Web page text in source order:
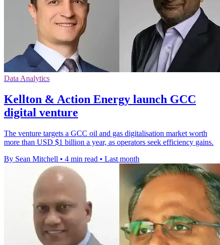
Data Analytics
Kellton & Action Energy launch GCC
digital venture
The venture targets a GCC oil and gas digitalisation market worth
more than USD $1 billion a year, as operators seek efficiency gains.
By Sean Mitchell • 4 min read • Last month